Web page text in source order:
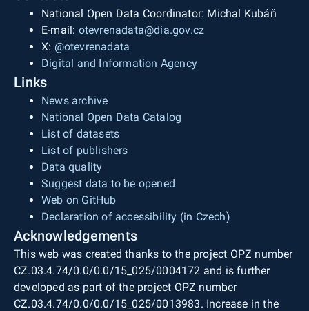
National Open Data Coordinator: Michal Kubáň
E-mail: otevrenadata@dia.gov.cz
X: @otevrenadata
Digital and Information Agency
Links
News archive
National Open Data Catalog
List of datasets
List of publishers
Data quality
Suggest data to be opened
Web on GitHub
Declaration of accessibility (in Czech)
Acknowledgements
This web was created thanks to the project OPZ number
CZ.03.4.74/0.0/0.0/15_025/0004172 and is further
developed as part of the project OPZ number
CZ.03.4.74/0.0/0.0/15_025/0013983. Increase in the